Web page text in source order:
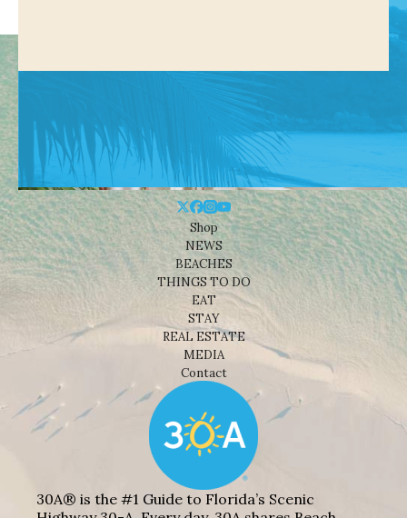
Shop
NEWS
BEACHES
THINGS TO DO
EAT
STAY
REAL ESTATE
MEDIA
Contact
30A® is the #1 Guide to Florida’s Scenic